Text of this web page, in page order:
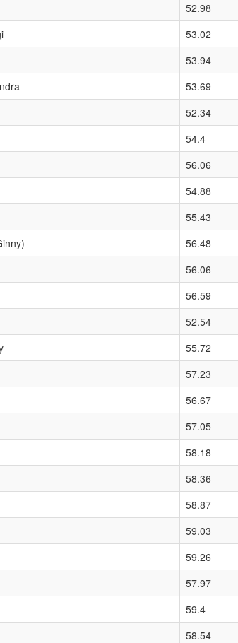
52.98
53.02
53.94
53.69
52.34
54.4
56.06
54.88
55.43
56.48
56.06
56.59
52.54
55.72
57.23
56.67
57.05
58.18
58.36
58.87
59.03
59.26
57.97
59.4
58.54